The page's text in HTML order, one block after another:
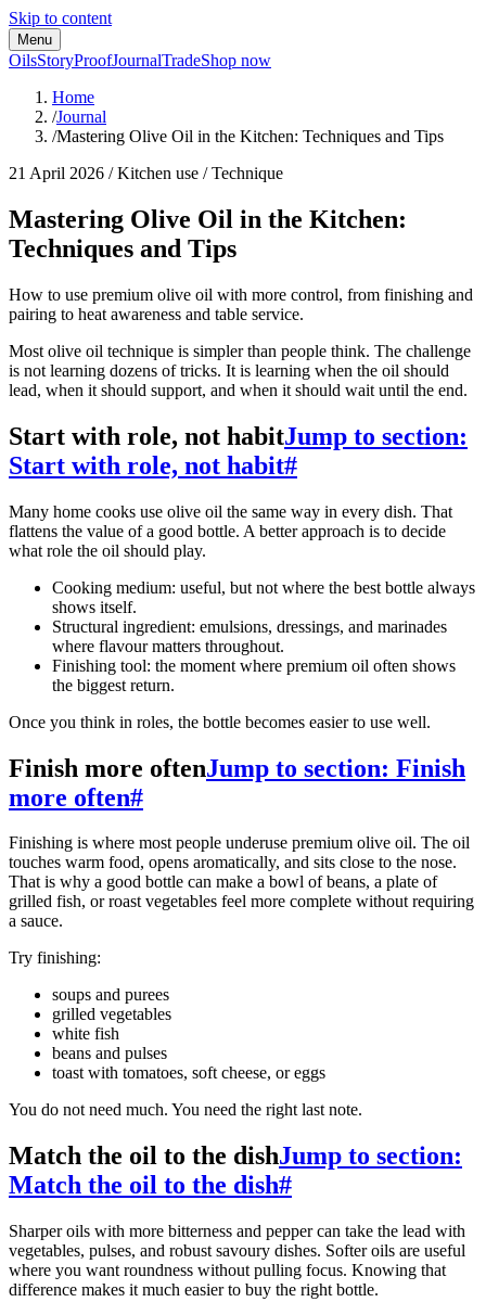
Skip to content
Menu
OilsStoryProofJournalTradeShop now
Home
/Journal
/Mastering Olive Oil in the Kitchen: Techniques and Tips
21 April 2026 /Kitchen use / Technique
Mastering Olive Oil in the Kitchen:
Techniques and Tips
How to use premium olive oil with more control, from finishing and
pairing to heat awareness and table service.
Most olive oil technique is simpler than people think. The challenge
is not learning dozens of tricks. It is learning when the oil should
lead, when it should support, and when it should wait until the end.
Start with role, not habitJump to section:
Start with role, not habit#
Many home cooks use olive oil the same way in every dish. That
flattens the value of a good bottle. A better approach is to decide
what role the oil should play.
Cooking medium: useful, but not where the best bottle always
shows itself.
Structural ingredient: emulsions, dressings, and marinades
where flavour matters throughout.
Finishing tool: the moment where premium oil often shows
the biggest return.
Once you think in roles, the bottle becomes easier to use well.
Finish more oftenJump to section: Finish
more often#
Finishing is where most people underuse premium olive oil. The oil
touches warm food, opens aromatically, and sits close to the nose.
That is why a good bottle can make a bowl of beans, a plate of
grilled fish, or roast vegetables feel more complete without requiring
a sauce.
Try finishing:
soups and purees
grilled vegetables
white fish
beans and pulses
toast with tomatoes, soft cheese, or eggs
You do not need much. You need the right last note.
Match the oil to the dishJump to section:
Match the oil to the dish#
Sharper oils with more bitterness and pepper can take the lead with
vegetables, pulses, and robust savoury dishes. Softer oils are useful
where you want roundness without pulling focus. Knowing that
difference makes it much easier to buy the right bottle.